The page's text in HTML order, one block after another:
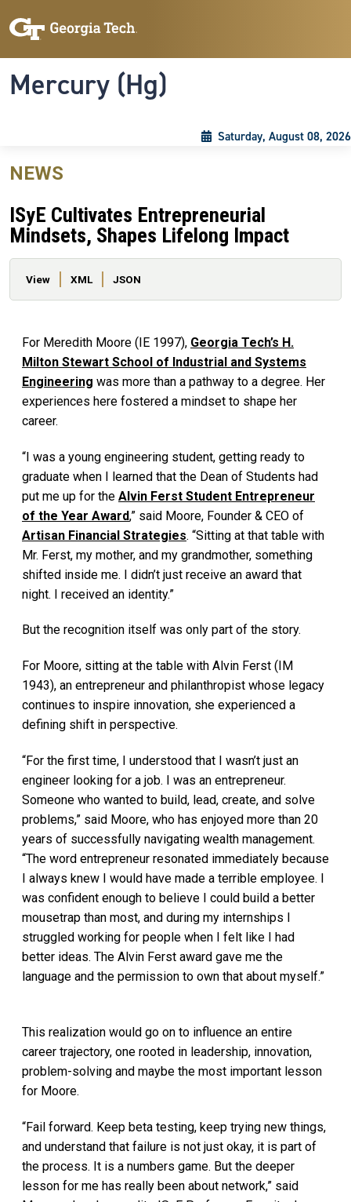
Mercury (Hg)
Saturday, August 08, 2026
NEWS
ISyE Cultivates Entrepreneurial
Mindsets, Shapes Lifelong Impact
Primary tabs
View XML JSON
For Meredith Moore (IE 1997), Georgia Tech’s H.
Milton Stewart School of Industrial and Systems
Engineering was more than a pathway to a degree. Her
experiences here fostered a mindset to shape her
career.
“I was a young engineering student, getting ready to
graduate when I learned that the Dean of Students had
put me up for the Alvin Ferst Student Entrepreneur
of the Year Award,” said Moore, Founder & CEO of
Artisan Financial Strategies. “Sitting at that table with
Mr. Ferst, my mother, and my grandmother, something
shifted inside me. I didn’t just receive an award that
night. I received an identity.”
But the recognition itself was only part of the story.
For Moore, sitting at the table with Alvin Ferst (IM
1943), an entrepreneur and philanthropist whose legacy
continues to inspire innovation, she experienced a
defining shift in perspective.
“For the first time, I understood that I wasn’t just an
engineer looking for a job. I was an entrepreneur.
Someone who wanted to build, lead, create, and solve
problems,” said Moore, who has enjoyed more than 20
years of successfully navigating wealth management.
“The word entrepreneur resonated immediately because
I always knew I would have made a terrible employee. I
was confident enough to believe I could build a better
mousetrap than most, and during my internships I
struggled working for people when I felt like I had
better ideas. The Alvin Ferst award gave me the
language and the permission to own that about myself.”
This realization would go on to influence an entire
career trajectory, one rooted in leadership, innovation,
problem-solving and maybe the most important lesson
for Moore.
“Fail forward. Keep beta testing, keep trying new things,
and understand that failure is not just okay, it is part of
the process. It is a numbers game. But the deeper
lesson for me has really been about network,” said